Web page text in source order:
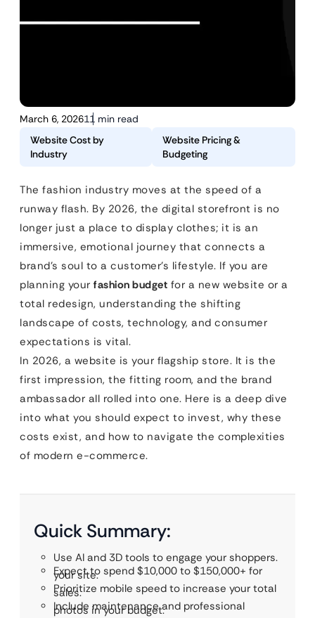
March 6, 202611 min read
Website Cost by
Industry
Website Pricing &
Budgeting
The fashion industry moves at the speed of a
runway flash. By 2026, the digital storefront is no
longer just a place to display clothes; it is an
immersive, emotional journey that connects a
brand’s soul to a customer’s lifestyle. If you are
planning your fashion budget for a new website or a
total redesign, understanding the shifting
landscape of costs, technology, and consumer
expectations is vital.
In 2026, a website is your flagship store. It is the
first impression, the fitting room, and the brand
ambassador all rolled into one. Here is a deep dive
into what you should expect to invest, why these
costs exist, and how to navigate the complexities
of modern e-commerce.
Quick Summary:
Use AI and 3D tools to engage your shoppers.
Expect to spend $10,000 to $150,000+ for
your site.
Prioritize mobile speed to increase your total
sales.
Include maintenance and professional
photos in your budget.